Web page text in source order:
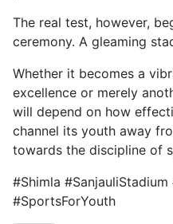
The real test, however,
ceremony. A gleaming
Whether it becomes a
excellence or merely
will depend on how
channel its youth away
towards the discipline of
#Shimla
#SportsForYouth